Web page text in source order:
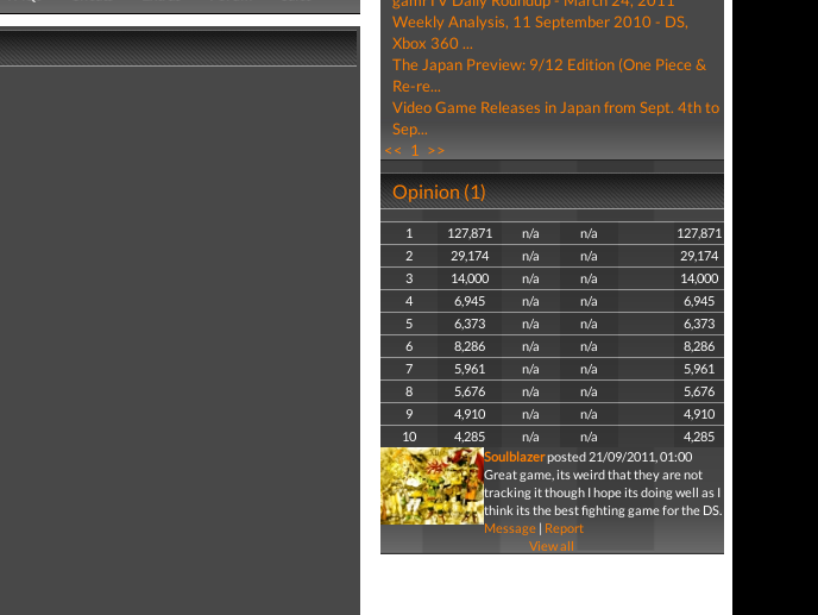
Weekly Analysis, 11 September 2010 - DS,
Xbox 360 ...
The Japan Preview: 9/12 Edition (One Piece &
Re-re...
Video Game Releases in Japan from Sept. 4th to
Sep...
<< 1 >>
Opinion (1)
1 127,871 n/a n/a
127,871
2
29,174 n/a n/a
29,174
3
14,000 n/a n/a
14,000
4
6,945 n/a n/a
6,945
5
6,373 n/a n/a
6,373
6
8,286 n/a n/a
8,286
7
5,961 n/a n/a
5,961
8
5,676 n/a n/a
5,676
9
4,910 n/a n/a
4,910
10
4,285 n/a n/a
4,285
Soulblazerposted 21/09/2011, 01:00
Great game, its weird that they are not
tracking it though I hope its doing well as I
think its the best fighting game for the DS.
Message| Report
View all